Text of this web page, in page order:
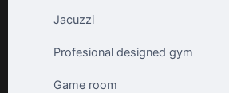
Jacuzzi
Profesional designed gym
Game room